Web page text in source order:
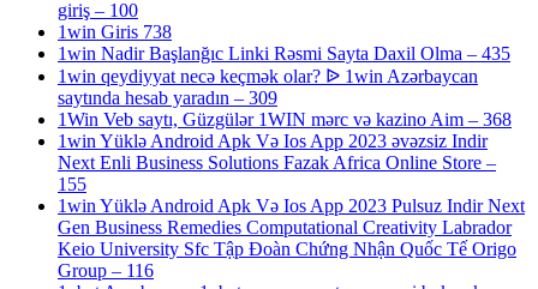
giriş – 100
1win Giris 738
1win Nadir Başlanğıc Linki Rəsmi Sayta Daxil Olma – 435
1win qeydiyyat necə keçmək olar? ᐉ 1win Azərbaycan
saytında hesab yaradın – 309
1Win Veb saytı, Güzgülər 1WIN mərc və kazino Aim – 368
1win Yüklə Android Apk Və Ios App 2023 əvəzsiz Indir
Next Enli Business Solutions Fazak Africa Online Store –
155
1win Yüklə Android Apk Və Ios App 2023 Pulsuz Indir Next
Gen Business Remedies Computational Creativity Labrador
Keio University Sfc Tập Đoàn Chứng Nhận Quốc Tế Origo
Group – 116